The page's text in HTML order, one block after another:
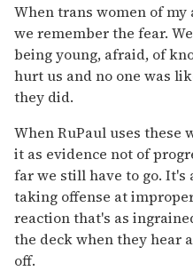
When trans women of my
we remember the fear.
being young, afraid, of
hurt us and no one was
they did.
When RuPaul uses these
it as evidence not of
far we still have to go.
taking offense at
reaction that's as
the deck when they hear
off.